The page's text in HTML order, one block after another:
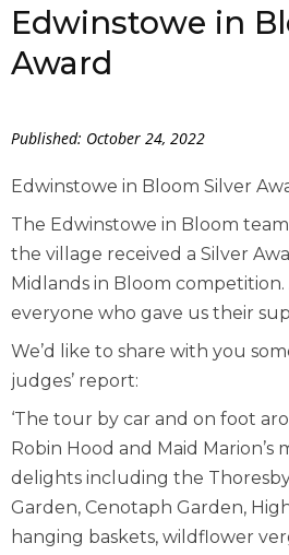
Edwinstowe in
Award
Published: October 24, 2022
Edwinstowe in Bloom Silver
The Edwinstowe in Bloom
the village received a Silver
Midlands in Bloom
everyone who gave us their
We’d like to share with you
judges’ report:
‘The tour by car and on foot
Robin Hood and Maid Marion’s
delights including the Thoresby
Garden, Cenotaph Garden,
hanging baskets, wildflower